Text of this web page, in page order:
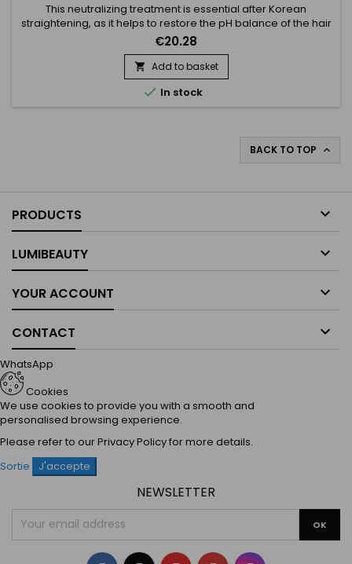
This neutralizing treatment is essential after Korean
straightening, as it helps to restore the pH balance of the hair
and stop the chemical process of the straightening. It makes
the hair more resilient and healthy. Kee Mee Neutralizing
Cream helps to eliminate residues to prevent further
damage. The Kee Mee neutralizing treatment provides
deep...
€20.28
 Add to basket
 In stock
BACK TO TOP 
PRODUCTS 
LUMIBEAUTY 
YOUR ACCOUNT 
CONTACT 
WhatsApp
Cookies
We use cookies to provide you with a smooth and
personalised browsing experience.
Please refer to ourPrivacy Policyfor more details.
Sortie
J'accepte
NEWSLETTER